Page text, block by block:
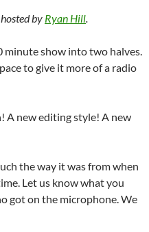
by Ryan Hill.
minute show into two halves.
to give it more of a radio
A new editing style! A new
the way it was from when
Let us know what you
got on the microphone. We